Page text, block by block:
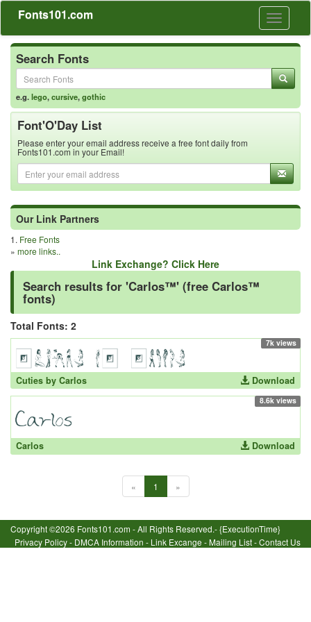
Toggle
Fonts101.com
Search Fonts
e.g.lego,cursive,gothic
Font'O'Day List
Please enter your email address receive a free font daily from
Fonts101.com in your Email!
Our Link Partners
1. Free Fonts
» more links..
Link Exchange? Click Here
Search results for 'Carlos™' (free Carlos™
fonts)
Total Fonts: 2
7k views
Cuties by Carlos Download
8.6k views
Carlos Download
« 1 »
Copyright ©2026 Fonts101.com - All Rights Reserved.- {ExecutionTime}
Privacy Policy- DMCA Information - Link Excange -Mailing List-Contact Us